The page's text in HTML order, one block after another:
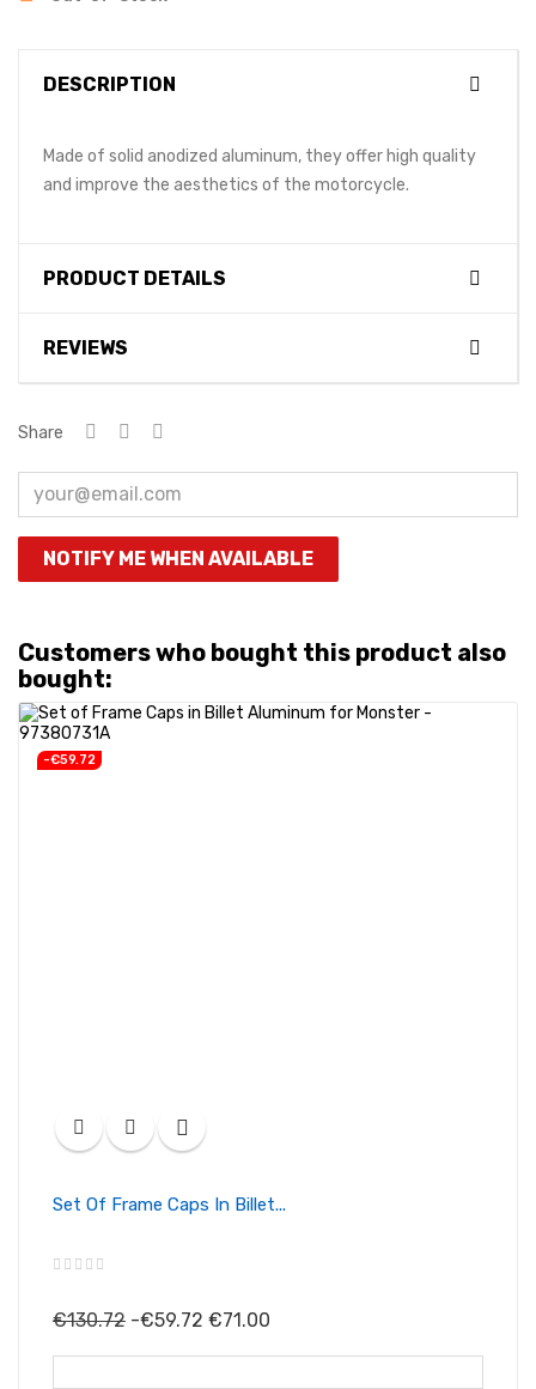
DESCRIPTION
Made of solid anodized aluminum, they offer high quality
and improve the aesthetics of the motorcycle.
PRODUCT DETAILS
REVIEWS
Share
NOTIFY ME WHEN AVAILABLE
Customers who bought this product also
bought:
-€59.72
Set Of Frame Caps In Billet...
€130.72 -€59.72 €71.00